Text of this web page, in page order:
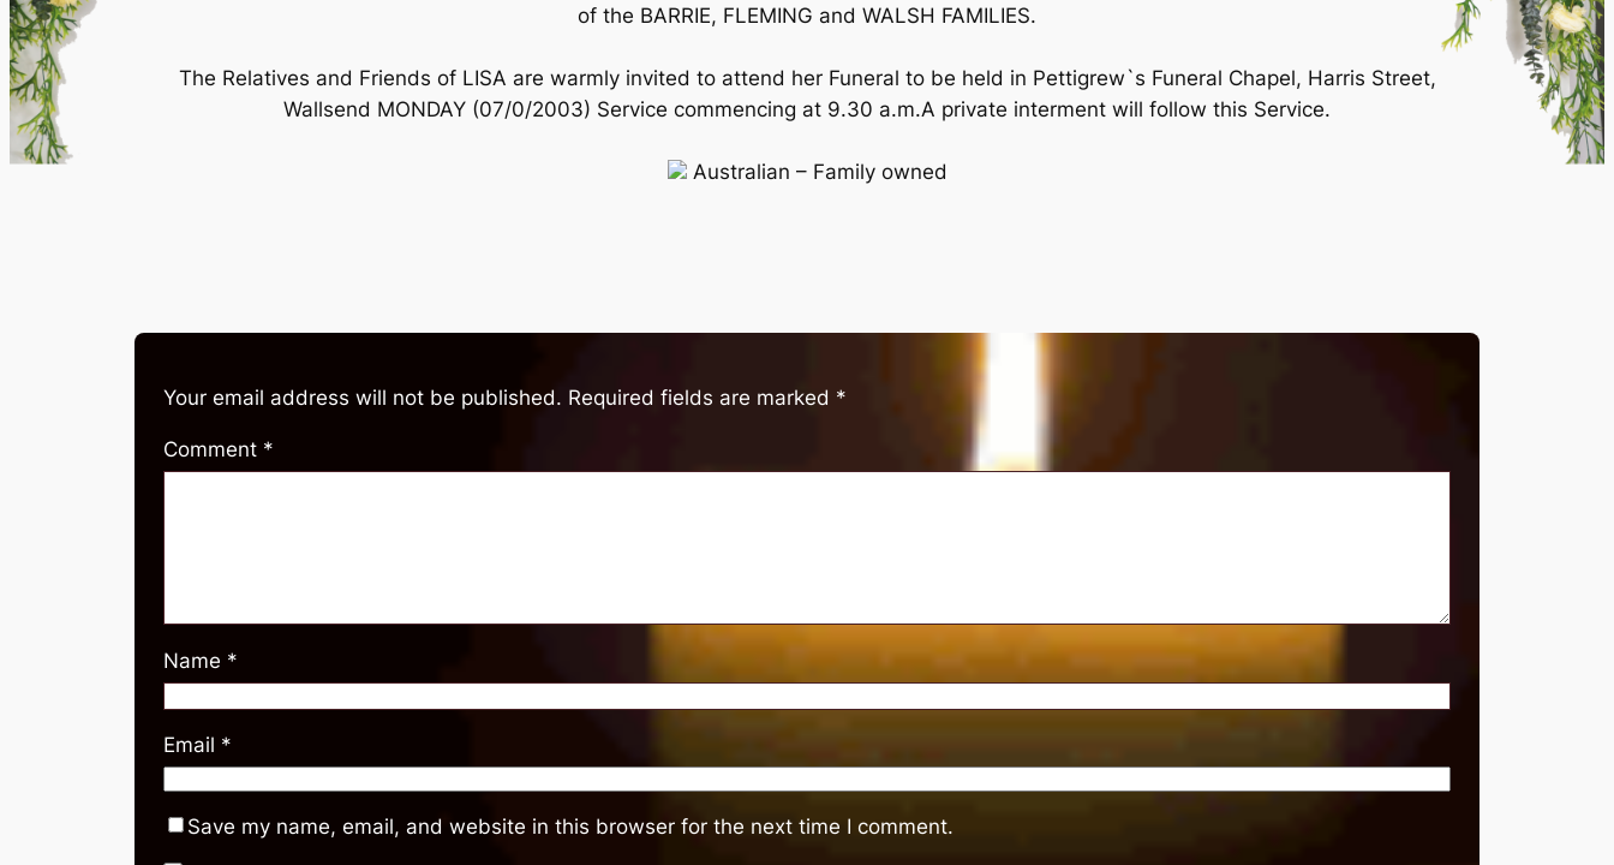
of the BARRIE, FLEMING and WALSH FAMILIES.
The Relatives and Friends of LISA are warmly invited to attend her Funeral to be held in Pettigrew`s Funeral Chapel, Harris Street,
Wallsend MONDAY (07/0/2003) Service commencing at 9.30 a.m.A private interment will follow this Service.
Australian – Family owned
Your email address will not be published. Required fields are marked *
Comment *
Name *
Email *
Save my name, email, and website in this browser for the next time I comment.